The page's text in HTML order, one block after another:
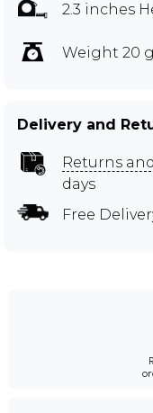
2.3 inches
Weight 20
Delivery and
Returns
days
Free